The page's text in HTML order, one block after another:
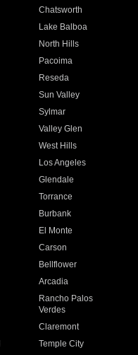
Chatsworth
Lake Balboa
North Hills
Pacoima
Reseda
Sun Valley
Sylmar
Valley Glen
West Hills
Los Angeles
Glendale
Torrance
Burbank
El Monte
Carson
Bellflower
Arcadia
Rancho Palos
Verdes
Claremont
Temple City